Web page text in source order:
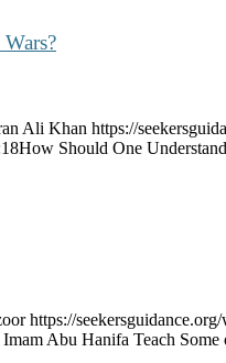
Ali Khan https://
How Should One
https://
Abu Hanifa Teach